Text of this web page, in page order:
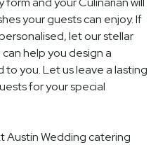
your guests can enjoy. If
let our stellar
help you design a
you. Let us leave a lasting
for your special
Austin Wedding catering